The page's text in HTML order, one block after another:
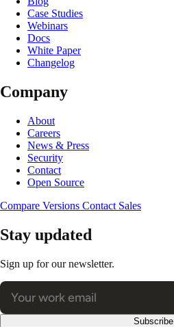
Case Studies
Webinars
Docs
White Paper
Changelog
Company
About
Careers
News & Press
Security
Contact
Open Source
Compare Versions Contact Sales
Stay updated
Sign up for our newsletter.
Subscribe